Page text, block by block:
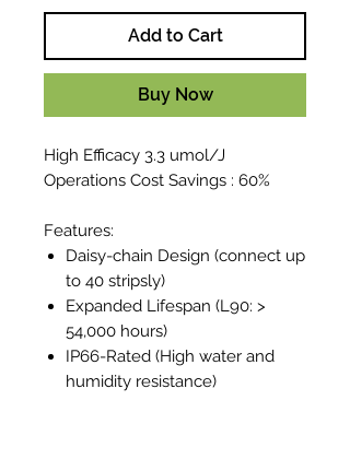
Add to Cart
Buy Now
High Efficacy 3.3 umol/J
Operations Cost Savings : 60%
Features:
Daisy-chain Design (connect up
to 40 stripsly)
Expanded Lifespan (L90: >
54,000 hours)
IP66-Rated (High water and
humidity resistance)